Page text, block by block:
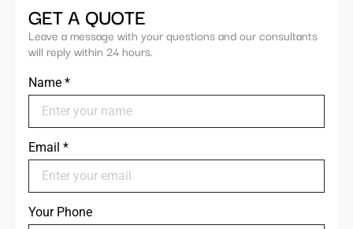
GET A QUOTE
Leave a message with your questions and our consultants
will reply within 24 hours.
Name *
Email *
Your Phone